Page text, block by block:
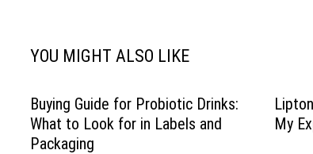
YOU MIGHT ALSO LIKE
Buying Guide for Probiotic Drinks:
What to Look for in Labels and
Packaging
My